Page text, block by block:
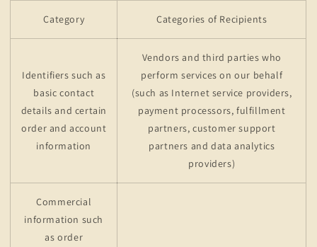
Category Categories of Recipients
Identifiers such as
basic contact
details and certain
order and account
information
Vendors and third parties who
perform services on our behalf
(such as Internet service providers,
payment processors, fulfillment
partners, customer support
partners and data analytics
providers)
Commercial
information such
as order